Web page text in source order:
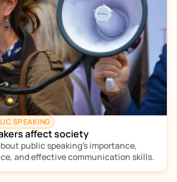
SPEAKING
affect society
public speaking’s importance,
and effective communication skills.